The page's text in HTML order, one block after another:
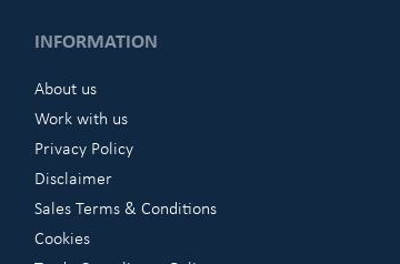
INFORMATION
About us
Work with us
Privacy Policy
Disclaimer
Sales Terms & Conditions
Cookies